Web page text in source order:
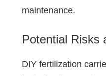
maintenance.
Potential Risks
DIY fertilization